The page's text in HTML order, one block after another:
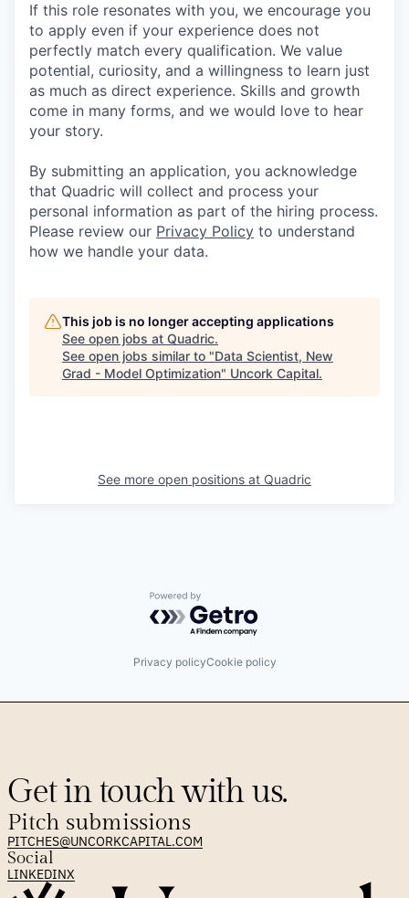
If this role resonates with you, we encourage you
to apply even if your experience does not
perfectly match every qualification. We value
potential, curiosity, and a willingness to learn just
as much as direct experience. Skills and growth
come in many forms, and we would love to hear
your story.
By submitting an application, you acknowledge
that Quadric will collect and process your
personal information as part of the hiring process.
Please review our Privacy Policy to understand
how we handle your data.
This job is no longer accepting applications
See open jobs at Quadric.
See open jobs similar to "Data Scientist, New
Grad - Model Optimization" Uncork Capital.
See more open positions at Quadric
Powered by Getro.com
Privacy policyCookie policy
Get in touch with us.
Pitch submissions
PITCHES@UNCORKCAPITAL.COM
Social
LINKEDINX